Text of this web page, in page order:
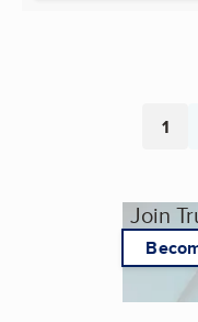
Page
1
Join